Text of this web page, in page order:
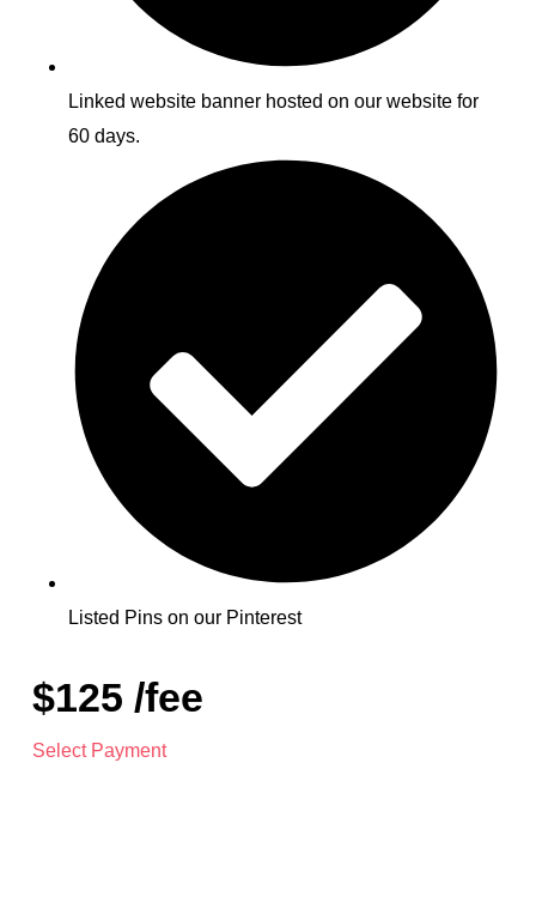
Linked website banner hosted on our website for
60 days.
Listed Pins on our Pinterest
$125 /fee
Select Payment